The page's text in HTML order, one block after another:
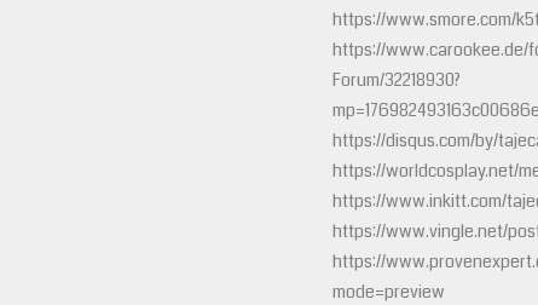
https://www.smore.com/
https://www.carookee.de/
Forum/32218930?
https://disqus.com/by/
https://worldcosplay.net/
https://www.inkitt.com/
https://www.vingle.net/
https://
mode=preview